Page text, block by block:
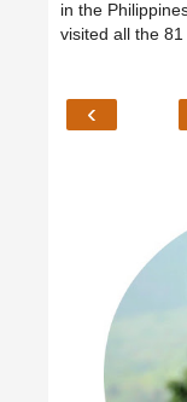
in the
visited all the
‹